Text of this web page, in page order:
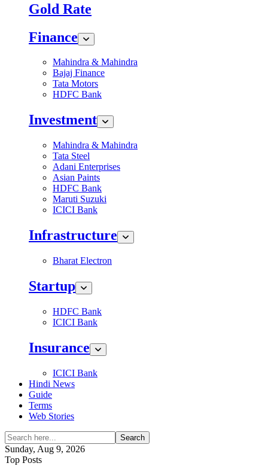
Gold Rate
Finance
Mahindra & Mahindra
Bajaj Finance
Tata Motors
HDFC Bank
Investment
Mahindra & Mahindra
Tata Steel
Adani Enterprises
Asian Paints
HDFC Bank
Maruti Suzuki
ICICI Bank
Infrastructure
Bharat Electron
Startup
HDFC Bank
ICICI Bank
Insurance
ICICI Bank
Hindi News
Guide
Terms
Web Stories
Search
Sunday, Aug 9, 2026
Top Posts